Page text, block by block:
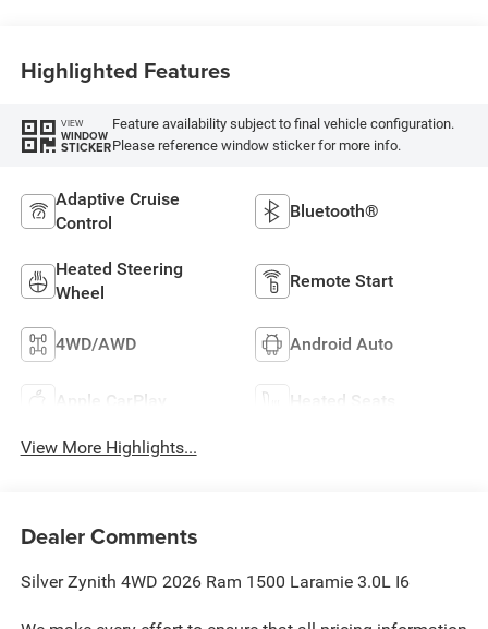
Highlighted Features
VIEW
WINDOW
STICKER
Feature availability subject to final vehicle configuration.
Please reference window sticker for more info.
Adaptive Cruise
Control
Bluetooth®
Heated Steering
Wheel
Remote Start
4WD/AWD Android Auto
Apple CarPlay Heated Seats
View More Highlights...
Dealer Comments
Silver Zynith 4WD 2026 Ram 1500 Laramie 3.0L I6